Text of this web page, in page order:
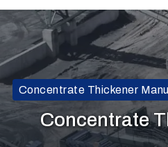
Concentrate Thickener
Concentrate